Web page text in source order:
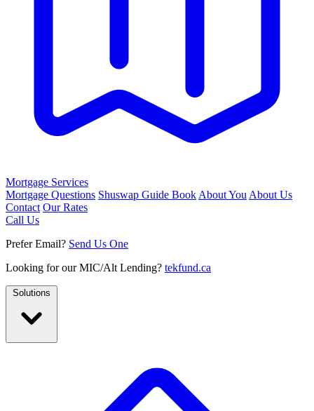
Mortgage Services
Mortgage Questions Shuswap Guide Book About You About Us
Contact Our Rates
Call Us
Prefer Email? Send Us One
Looking for our MIC/Alt Lending? tekfund.ca
Solutions